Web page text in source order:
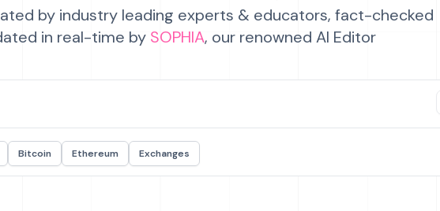
by industry leading experts & educators, fact-checked
in real-time by SOPHIA, our renowned AI Editor
Bitcoin Ethereum Exchanges